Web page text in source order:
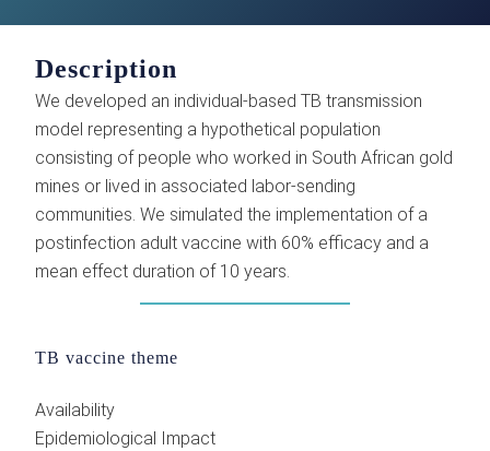
Description
We developed an individual-based TB transmission
model representing a hypothetical population
consisting of people who worked in South African gold
mines or lived in associated labor-sending
communities. We simulated the implementation of a
postinfection adult vaccine with 60% efficacy and a
mean effect duration of 10 years.
TB vaccine theme
Availability
Epidemiological Impact